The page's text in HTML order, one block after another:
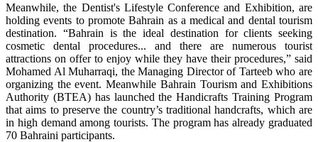
Meanwhile, the Dentist's Lifestyle Conference and Exhibition, are
holding events to promote Bahrain as a medical and dental tourism
destination. “Bahrain is the ideal destination for clients seeking
cosmetic dental procedures... and there are numerous tourist
attractions on offer to enjoy while they have their procedures,” said
Mohamed Al Muharraqi, the Managing Director of Tarteeb who are
organizing the event. Meanwhile Bahrain Tourism and Exhibitions
Authority (BTEA) has launched the Handicrafts Training Program
that aims to preserve the country’s traditional handcrafts, which are
in high demand among tourists. The program has already graduated
70 Bahraini participants.